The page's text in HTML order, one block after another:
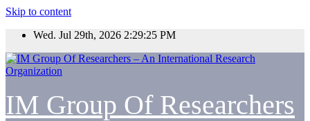
Skip to content
Wed. Jul 29th, 2026 2:29:26 PM
IM Group Of Researchers